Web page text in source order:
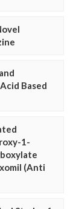
Based
1-
(Anti